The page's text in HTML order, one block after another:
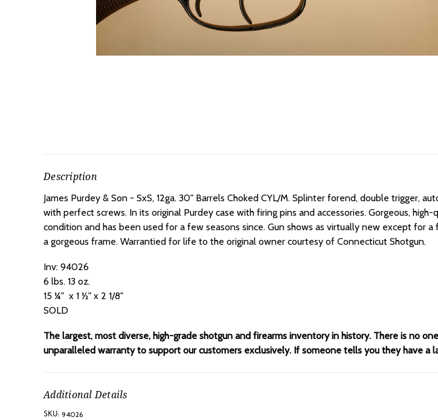
Description
James Purdey & Son - SxS, 12ga. 30" Barrels Choked CYL/M. Splinter forend, double trigger,
with perfect screws. In its original Purdey case with firing pins and accessories. Gorgeous,
condition and has been used for a few seasons since. Gun shows as virtually new except for
a gorgeous frame. Warrantied for life to the original owner courtesy of Connecticut Shotgun.
Inv: 94026
6 lbs. 13 oz.
15 ¼" x 1 ½" x 2 1/8"
SOLD
The largest, most diverse, high-grade shotgun and firearms inventory in history. There is no
unparalleled warranty to support our customers exclusively. If someone tells you they have a
Additional Details
SKU: 94026